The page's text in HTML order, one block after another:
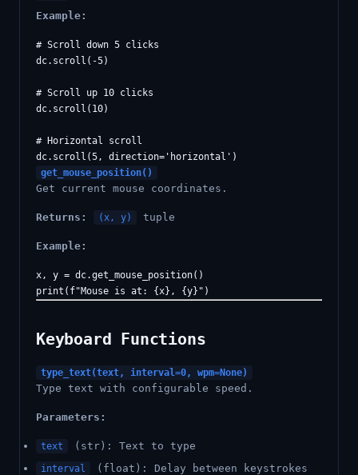
Example:
# Scroll down 5 clicks
dc.scroll(-5)
# Scroll up 10 clicks
dc.scroll(10)
# Horizontal scroll
get_mouse_position()
Get current mouse coordinates.
Returns: (x, y) tuple
Example:
x, y = dc.get_mouse_position()
Keyboard Functions
type_text(text, interval=0, wpm=None)
Type text with configurable speed.
Parameters:
text (str): Text to type
interval
(float): Delay between keystrokes